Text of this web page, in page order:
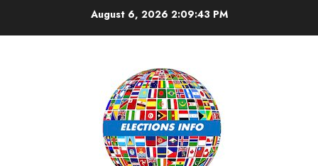
August 6, 2026 2:09:43 PM